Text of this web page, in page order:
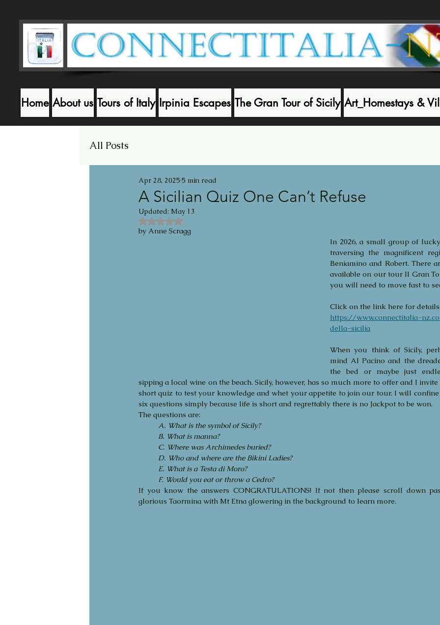
Home About us Tours of Italy Irpinia Escapes The Gran Tour of Sicily Art_Homestays &
All Posts
A Sicilian Quiz One Can’t Refuse
Apr 28, 2025 5 min read
Updated: May 13
Rated NaN out of 5 stars.
by Anne Scragg
In 2026, a small group of
traversing the magnificent
Beniamino and Robert. There
available on our tour Il Gran
you will need to move fast to
Click on the link here for
https://www.connectitalia-
della-sicilia
When you think of Sicily,
mind Al Pacino and the
the bed or maybe just
sipping a local wine on the beach. Sicily, however, has so much more to offer and I
short quiz to test your knowledge and whet your appetite to join our tour. I will
six questions simply because life is short and regrettably there is no Jackpot to be won.
The questions are:
A. What is the symbol of Sicily?
B. What is manna?
C. Where was Archimedes buried?
D. Who and where are the Bikini Ladies?
E. What is a Testa di Moro?
F. Would you eat or throw a Cedro?
If you know the answers CONGRATULATIONS! If not then please scroll down
glorious Taormina with Mt Etna glowering in the background to learn more.